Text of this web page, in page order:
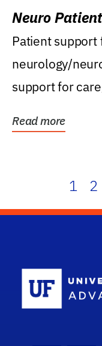
Neuro
Patient support
neurology/
support for
Read more
1 2